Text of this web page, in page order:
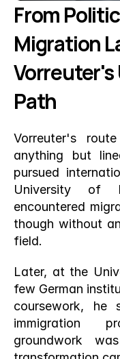
From
Migration
Path
Vorreuter's
anything but
pursued
University of
encountered
though without
field.
Later, at the
few German
coursework, he
immigration
groundwork